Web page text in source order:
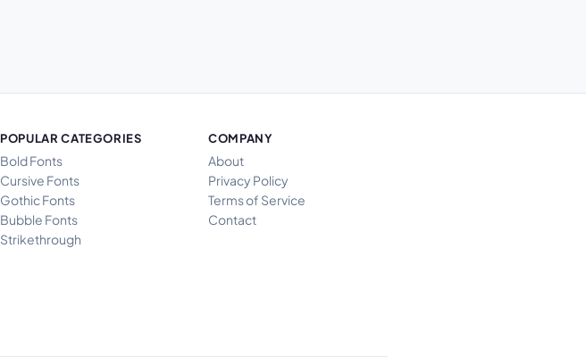
POPULAR CATEGORIES
Bold Fonts
Cursive Fonts
Gothic Fonts
Bubble Fonts
Strikethrough
COMPANY
About
Privacy Policy
Terms of Service
Contact